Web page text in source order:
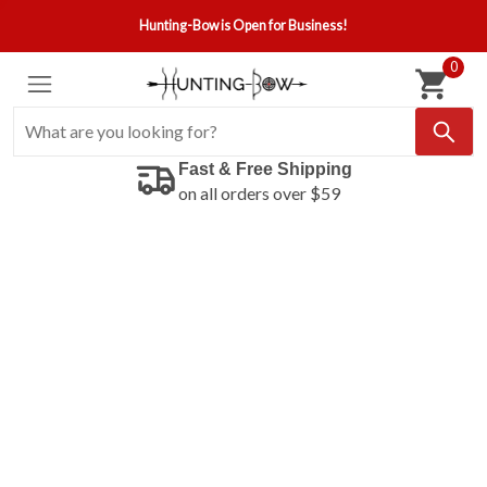
Hunting-Bow is Open for Business!
0
Fast & Free Shipping
on all orders over $59